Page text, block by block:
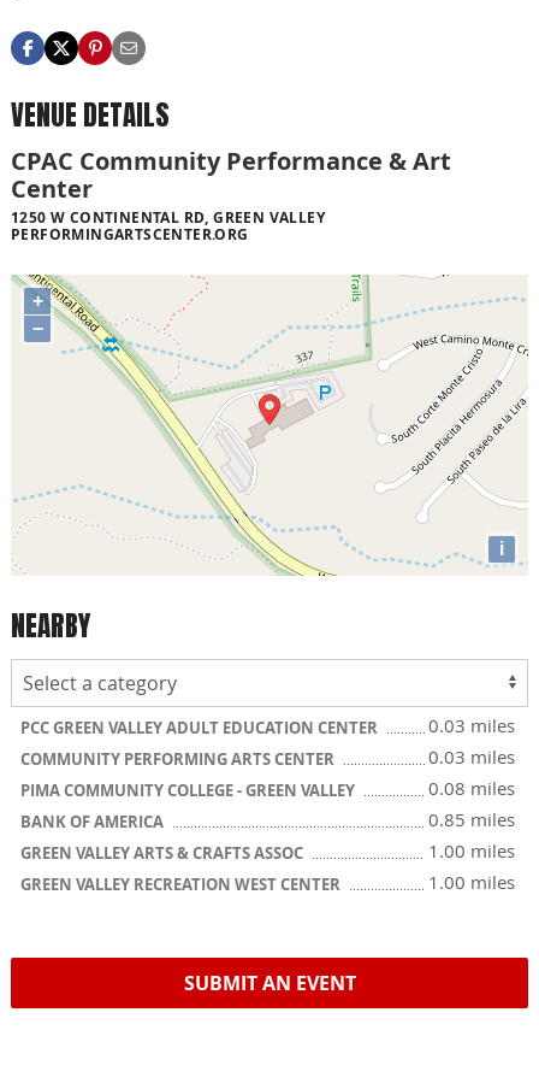
VENUE DETAILS
CPAC Community Performance & Art
Center
1250 W CONTINENTAL RD, GREEN VALLEY
PERFORMINGARTSCENTER.ORG
+
−
i
NEARBY
PCC GREEN VALLEY ADULT EDUCATION CENTER 0.03 miles
COMMUNITY PERFORMING ARTS CENTER 0.03 miles
PIMA COMMUNITY COLLEGE - GREEN VALLEY 0.08 miles
BANK OF AMERICA 0.85 miles
GREEN VALLEY ARTS & CRAFTS ASSOC 1.00 miles
GREEN VALLEY RECREATION WEST CENTER 1.00 miles
SUBMIT AN EVENT